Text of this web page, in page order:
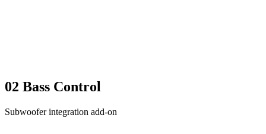
02 Bass Control
Subwoofer integration add-on